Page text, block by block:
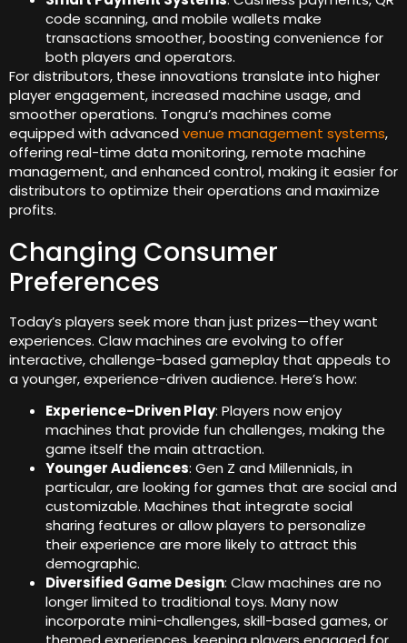
code scanning, and mobile wallets make
transactions smoother, boosting convenience for
both players and operators.
For distributors, these innovations translate into higher
player engagement, increased machine usage, and
smoother operations. Tongru’s machines come
equipped with advanced venue management systems,
offering real-time data monitoring, remote machine
management, and enhanced control, making it easier for
distributors to optimize their operations and maximize
profits.
Changing Consumer
Preferences
Today’s players seek more than just prizes—they want
experiences. Claw machines are evolving to offer
interactive, challenge-based gameplay that appeals to
a younger, experience-driven audience. Here’s how:
Experience-Driven Play: Players now enjoy
machines that provide fun challenges, making the
game itself the main attraction.
Younger Audiences: Gen Z and Millennials, in
particular, are looking for games that are social and
customizable. Machines that integrate social
sharing features or allow players to personalize
their experience are more likely to attract this
demographic.
Diversified Game Design: Claw machines are no
longer limited to traditional toys. Many now
incorporate mini-challenges, skill-based games, or